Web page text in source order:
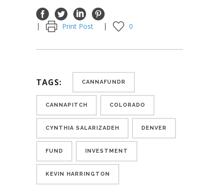
Print Post 0
TAGS: CANNAFUNDR
CANNAPITCH COLORADO
CYNTHIA SALARIZADEH DENVER
FUND INVESTMENT
KEVIN HARRINGTON